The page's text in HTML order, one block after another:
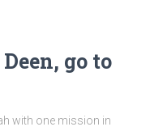
go to
with one mission in